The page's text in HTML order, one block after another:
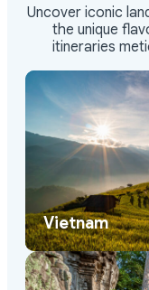
Uncover iconic
the unique
itineraries
Vietnam